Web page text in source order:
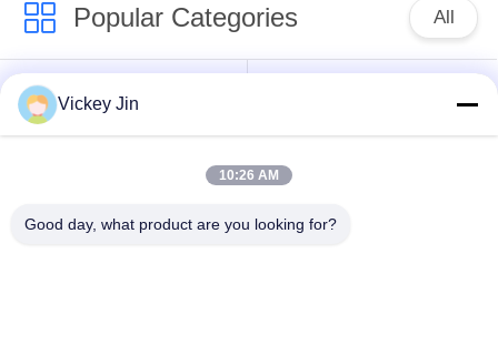
Popular Categories All
Climate Test
Chamber
Vickey Jin
10:26 AM
Good day, what product are you looking for?